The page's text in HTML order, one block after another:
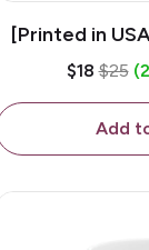
[Printed in
Trans Looks
$18 $25
Add